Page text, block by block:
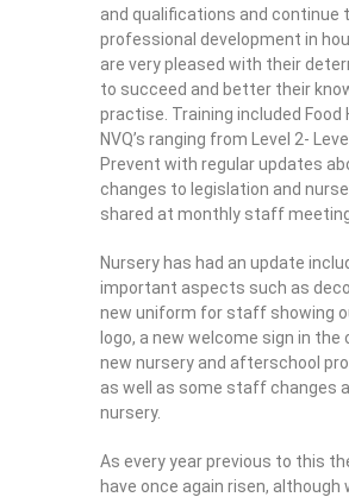
and qualifications and continue
professional development in
are very pleased with their
to succeed and better their
practise. Training included Food
NVQ’s ranging from Level 2-
Prevent with regular updates
changes to legislation and
shared at monthly staff
Nursery has had an update
important aspects such as
new uniform for staff showing
logo, a new welcome sign in the
new nursery and afterschool
as well as some staff changes
nursery.
As every year previous to this
have once again risen, although